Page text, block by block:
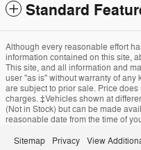
Standard
Although every reasonable effort
information contained on this site,
This site, and all information and
user "as is" without warranty of
are subject to prior sale. Price
charges. ‡Vehicles shown at
(Not in Stock) but can be made
reasonable date from the time of
Sitemap Privacy View